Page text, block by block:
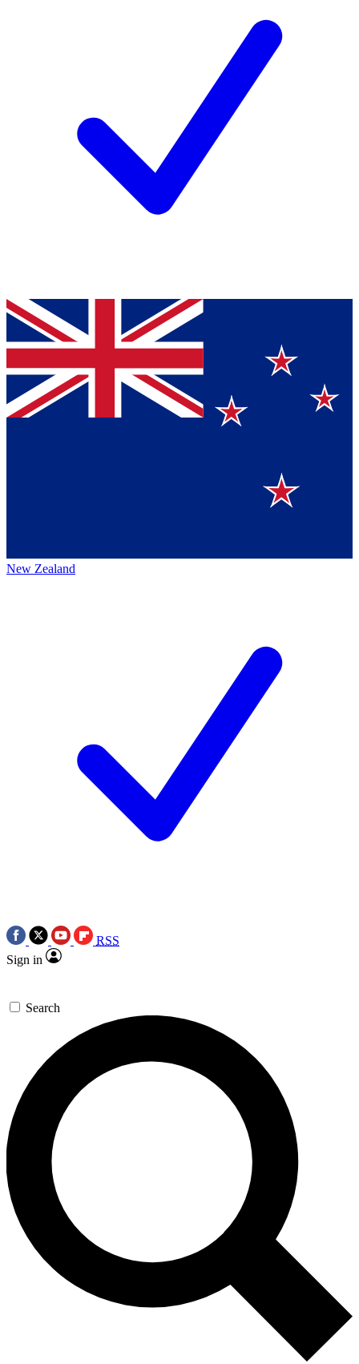
New Zealand
RSS
Sign in
Search